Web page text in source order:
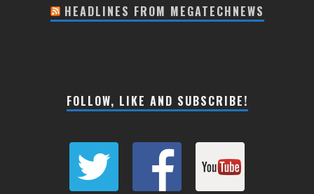
HEADLINES FROM MEGATECHNEWS
FOLLOW, LIKE AND SUBSCRIBE!